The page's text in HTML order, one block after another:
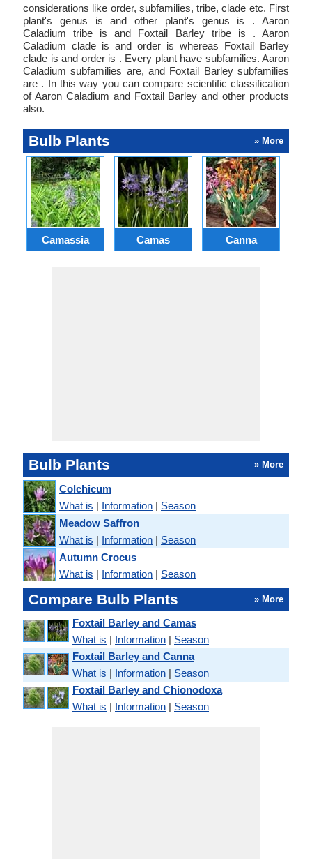
considerations like order, subfamilies, tribe, clade etc. First
plant's genus is and other plant's genus is . Aaron
Caladium tribe is and Foxtail Barley tribe is . Aaron
Caladium clade is and order is whereas Foxtail Barley
clade is and order is . Every plant have subfamilies. Aaron
Caladium subfamilies are, and Foxtail Barley subfamilies
are . In this way you can compare scientific classification
of Aaron Caladium and Foxtail Barley and other products
also.
Bulb Plants » More
Camassia Camas Canna
Bulb Plants » More
Colchicum
What is | Information | Season
Meadow Saffron
What is | Information | Season
Autumn Crocus
What is | Information | Season
Compare Bulb Plants » More
Foxtail Barley and Camas
What is | Information | Season
Foxtail Barley and Canna
What is | Information | Season
Foxtail Barley and Chionodoxa
What is | Information | Season